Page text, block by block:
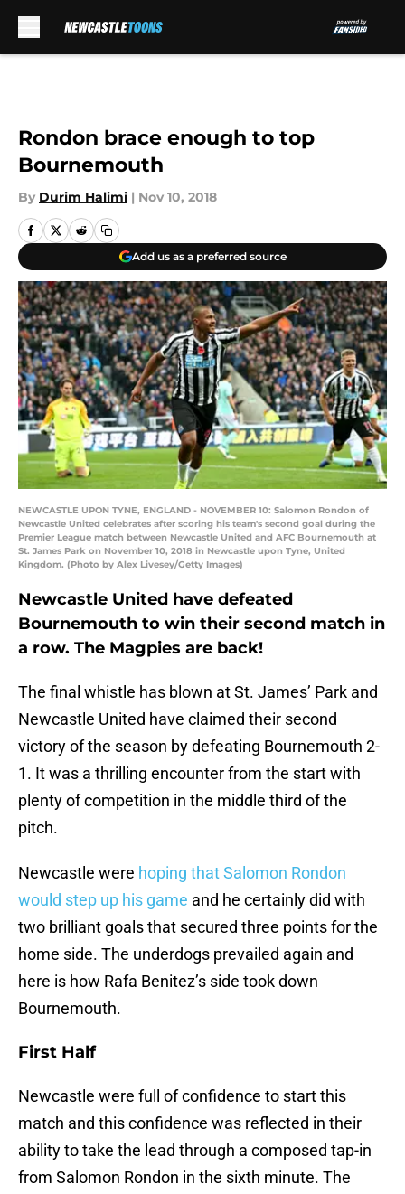
Rondon brace enough to top
Bournemouth
By Durim Halimi | Nov 10, 2018
Add us as a preferred source
NEWCASTLE UPON TYNE, ENGLAND - NOVEMBER 10: Salomon Rondon of
Newcastle United celebrates after scoring his team's second goal during the
Premier League match between Newcastle United and AFC Bournemouth at
St. James Park on November 10, 2018 in Newcastle upon Tyne, United
Kingdom. (Photo by Alex Livesey/Getty Images)
Newcastle United have defeated
Bournemouth to win their second match in
a row. The Magpies are back!
The final whistle has blown at St. James’ Park and
Newcastle United have claimed their second
victory of the season by defeating Bournemouth 2-
1. It was a thrilling encounter from the start with
plenty of competition in the middle third of the
pitch.
Newcastle were hoping that Salomon Rondon
would step up his game and he certainly did with
two brilliant goals that secured three points for the
home side. The underdogs prevailed again and
here is how Rafa Benitez’s side took down
Bournemouth.
First Half
Newcastle were full of confidence to start this
match and this confidence was reflected in their
ability to take the lead through a composed tap-in
from Salomon Rondon in the sixth minute. The